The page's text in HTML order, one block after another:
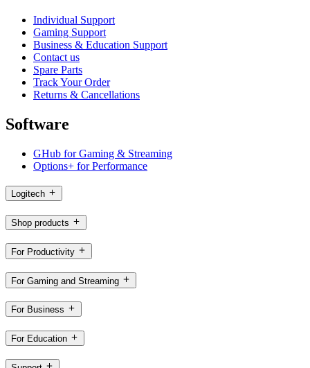
Individual Support
Gaming Support
Business & Education Support
Contact us
Spare Parts
Track Your Order
Returns & Cancellations
Software
GHub for Gaming & Streaming
Options+ for Performance
Logitech
Shop products
For Productivity
For Gaming and Streaming
For Business
For Education